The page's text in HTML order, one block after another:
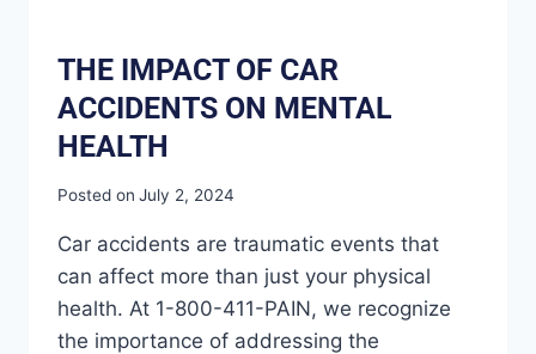
THE IMPACT OF CAR
ACCIDENTS ON MENTAL
HEALTH
Posted on July 2, 2024
Car accidents are traumatic events that
can affect more than just your physical
health. At 1-800-411-PAIN, we recognize
the importance of addressing the